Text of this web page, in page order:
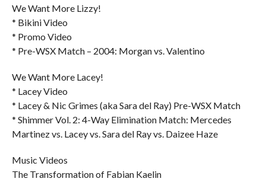
We Want More Lizzy!
* Bikini Video
* Promo Video
* Pre-WSX Match – 2004: Morgan vs. Valentino
We Want More Lacey!
* Lacey Video
* Lacey & Nic Grimes (aka Sara del Ray) Pre-WSX Match
* Shimmer Vol. 2: 4-Way Elimination Match: Mercedes
Martinez vs. Lacey vs. Sara del Ray vs. Daizee Haze
Music Videos
The Transformation of Fabian Kaelin